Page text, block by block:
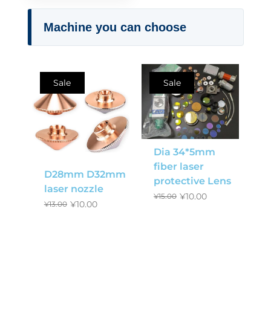
Machine you can choose
Sale
D28mm D32mm
laser nozzle
¥13.00 ¥10.00
Sale
Dia 34*5mm
fiber laser
protective Lens
¥15.00 ¥10.00